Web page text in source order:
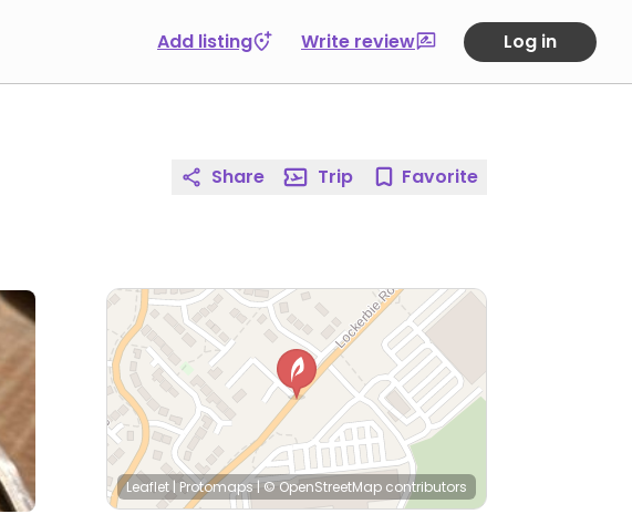
Add listing Write review Log in
Share Trip Favorite
Leaflet | Protomaps|© OpenStreetMap contributors